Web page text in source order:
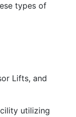
types of
Lifts, and
utilizing